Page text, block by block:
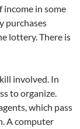
income in some
purchases
lottery. There is
involved. In
to organize.
which pass
A computer